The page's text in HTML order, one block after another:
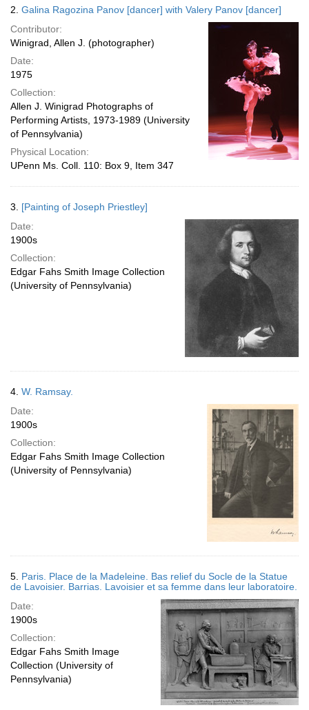
2. Galina Ragozina Panov [dancer] with Valery Panov [dancer]
Contributor:
Winigrad, Allen J. (photographer)
Date:
1975
Collection:
Allen J. Winigrad Photographs of
Performing Artists, 1973-1989 (University
of Pennsylvania)
Physical Location:
UPenn Ms. Coll. 110: Box 9, Item 347
3. [Painting of Joseph Priestley]
Date:
1900s
Collection:
Edgar Fahs Smith Image Collection
(University of Pennsylvania)
4. W. Ramsay.
Date:
1900s
Collection:
Edgar Fahs Smith Image Collection
(University of Pennsylvania)
5. Paris. Place de la Madeleine. Bas relief du Socle de la Statue
de Lavoisier. Barrias. Lavoisier et sa femme dans leur laboratoire.
Date:
1900s
Collection:
Edgar Fahs Smith Image
Collection (University of
Pennsylvania)